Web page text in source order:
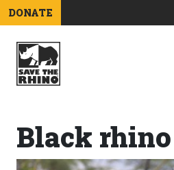
DONATE
Black rhino